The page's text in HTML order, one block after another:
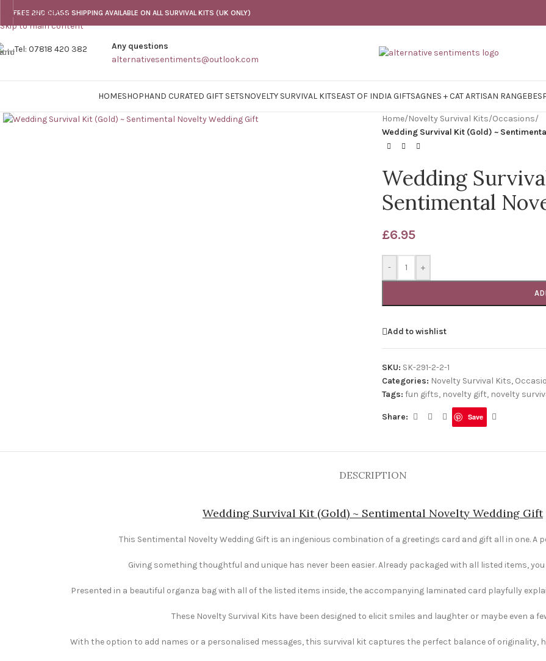
Skip to navigation
Skip to main content
FREE 2ND CLASS SHIPPING AVAILABLE ON ALL SURVIVAL KITS (UK ONLY)
Tel: 07818 420 382
Any questions
alternativesentiments@outlook.com
HOMESHOPHAND CURATED GIFT SETSNOVELTY SURVIVAL KITSEAST OF INDIA GIFTSAGNES + CAT ARTISAN RANGE
Home/Novelty Survival Kits/Occasions/
Wedding Survival Kit (Gold) ~
Wedding
Sentimental
£6.95
- +
Add to wishlist
SKU: SK-291-2-2-1
Categories: Novelty Survival Kits,
Tags: fun gifts, novelty gift, novelty
Share: Save
DESCRIPTION
Wedding Survival Kit (Gold) ~ Sentimental Novelty Wedding Gift
This Sentimental Novelty Wedding Gift is an ingenious combination of a greetings card and gift all in one. A
Giving something thoughtful and unique has never been easier. Already packaged with all listed items,
Presented in a beautiful organza bag with all of the listed items inside, the accompanying laminated card playfully
These Novelty Survival Kits have been designed to elicit smiles and laughter or maybe even a
With the option to add names or a personalised messages, this survival kit captures the perfect balance of originality,